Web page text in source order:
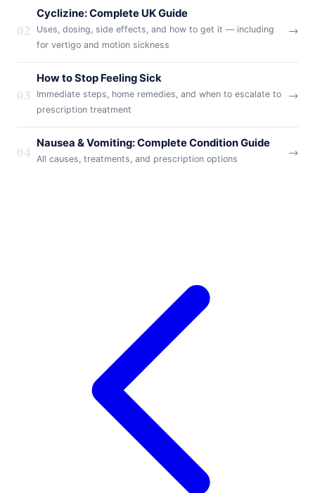
02
Cyclizine: Complete UK Guide
Uses, dosing, side effects, and how to get it — including
for vertigo and motion sickness
→
03
How to Stop Feeling Sick
Immediate steps, home remedies, and when to escalate to
prescription treatment
→
04 Nausea & Vomiting: Complete Condition Guide
All causes, treatments, and prescription options
→